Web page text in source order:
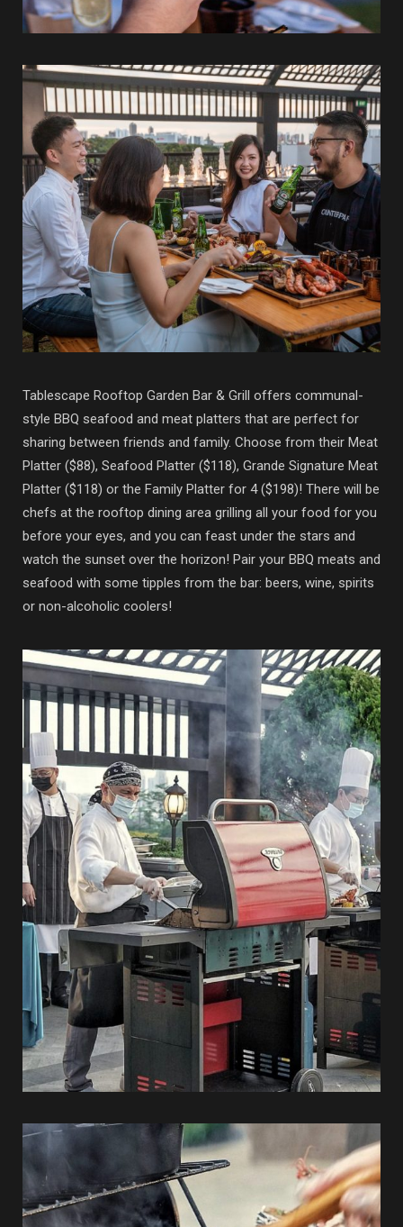
Tablescape Rooftop Garden Bar & Grill offers communal-
style BBQ seafood and meat platters that are perfect for
sharing between friends and family. Choose from their Meat
Platter ($88), Seafood Platter ($118), Grande Signature Meat
Platter ($118) or the Family Platter for 4 ($198)! There will be
chefs at the rooftop dining area grilling all your food for you
before your eyes, and you can feast under the stars and
watch the sunset over the horizon! Pair your BBQ meats and
seafood with some tipples from the bar: beers, wine, spirits
or non-alcoholic coolers!